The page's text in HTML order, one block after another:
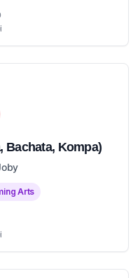
Bachata, Kompa)
Arts